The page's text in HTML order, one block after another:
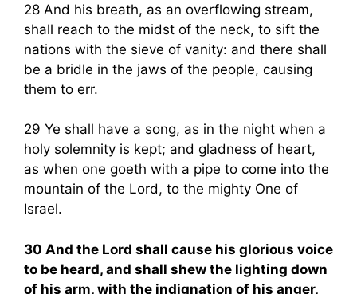
28 And his breath, as an overflowing stream,
shall reach to the midst of the neck, to sift the
nations with the sieve of vanity: and there shall
be a bridle in the jaws of the people, causing
them to err.
29 Ye shall have a song, as in the night when a
holy solemnity is kept; and gladness of heart,
as when one goeth with a pipe to come into the
mountain of the Lord, to the mighty One of
Israel.
30 And the Lord shall cause his glorious voice
to be heard, and shall shew the lighting down
of his arm, with the indignation of his anger,